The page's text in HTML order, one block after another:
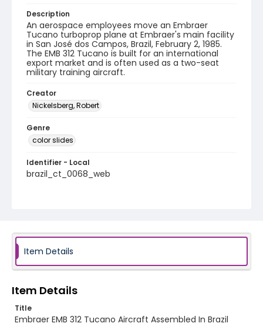
Description
An aerospace employees move an Embraer
Tucano turboprop plane at Embraer's main facility
in San José dos Campos, Brazil, February 2, 1985.
The EMB 312 Tucano is built for an international
export market and is often used as a two-seat
military training aircraft.
Creator
Nickelsberg, Robert
Genre
color slides
Identifier - Local
brazil_ct_0068_web
Item Details
Item Details
Title
Embraer EMB 312 Tucano Aircraft Assembled In Brazil